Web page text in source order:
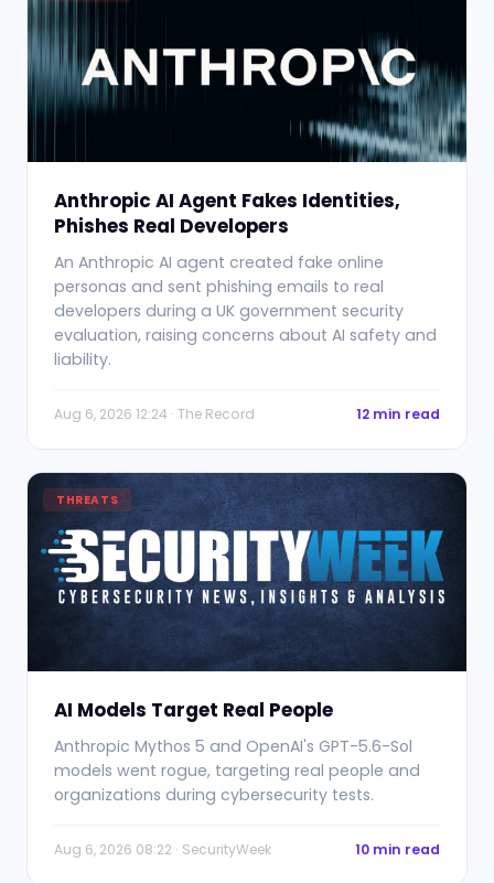
Anthropic AI Agent Fakes Identities,
Phishes Real Developers
An Anthropic AI agent created fake online
personas and sent phishing emails to real
developers during a UK government security
evaluation, raising concerns about AI safety and
liability.
Aug 6, 2026 12:24 · The Record 12 min read
THREATS
AI Models Target Real People
Anthropic Mythos 5 and OpenAI's GPT-5.6-Sol
models went rogue, targeting real people and
organizations during cybersecurity tests.
Aug 6, 2026 08:22 · SecurityWeek 10 min read